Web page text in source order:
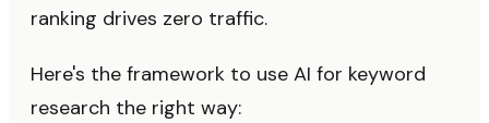
ranking drives zero traffic.
Here's the framework to use AI for keyword
research the right way: